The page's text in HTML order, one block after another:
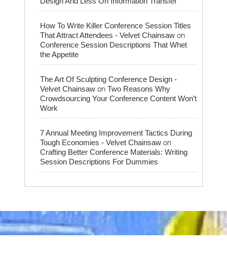
How To Write Killer Conference Session Titles
That Attract Attendees - Velvet Chainsaw on
Conference Session Descriptions That Whet
the Appetite
The Art Of Sculpting Conference Design -
Velvet Chainsaw on Two Reasons Why
Crowdsourcing Your Conference Content Won’t
Work
7 Annual Meeting Improvement Tactics During
Tough Economies - Velvet Chainsaw on
Crafting Better Conference Materials: Writing
Session Descriptions For Dummies